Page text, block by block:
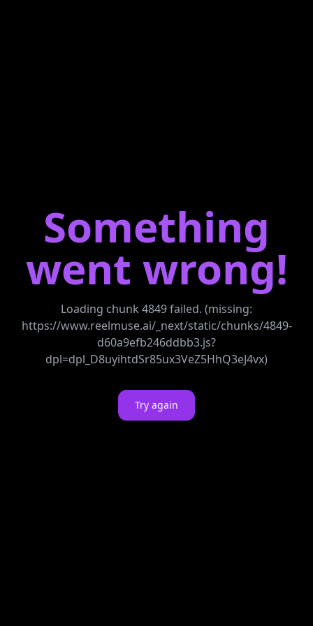
Something
went wrong!
Loading chunk 4849 failed. (missing:
https://www.reelmuse.ai/_next/static/chunks/4849-
d60a9efb246ddbb3.js?
dpl=dpl_D8uyihtdSr85ux3VeZ5HhQ3eJ4vx)
Try again